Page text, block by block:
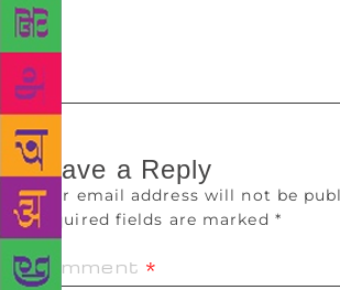
job is to be a critical realist and
contemporary struggles as we witness
Leave a Reply
Your email address will not be
Required fields are marked *
Comment *